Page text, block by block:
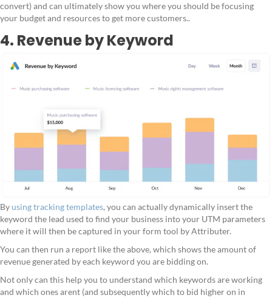
convert) and can ultimately show you where you should be focusing
your budget and resources to get more customers..
4. Revenue by Keyword
By using tracking templates, you can actually dynamically insert the
keyword the lead used to find your business into your UTM parameters
where it will then be captured in your form tool by Attributer.
You can then run a report like the above, which shows the amount of
revenue generated by each keyword you are bidding on.
Not only can this help you to understand which keywords are working
and which ones arent (and subsequently which to bid higher on in